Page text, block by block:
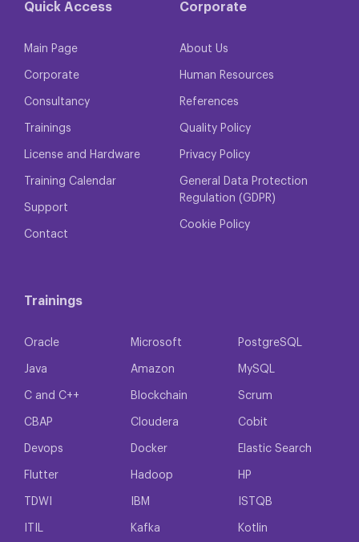
Quick Access
Main Page
Corporate
Consultancy
Trainings
License and Hardware
Training Calendar
Support
Contact
Corporate
About Us
Human Resources
References
Quality Policy
Privacy Policy
General Data Protection
Regulation (GDPR)
Cookie Policy
Trainings
Oracle Microsoft PostgreSQL
Java Amazon MySQL
C and C++ Blockchain Scrum
CBAP Cloudera Cobit
Devops Docker Elastic Search
Flutter Hadoop HP
TDWI IBM ISTQB
ITIL Kafka Kotlin